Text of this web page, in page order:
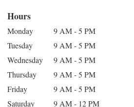
Hours
Monday
9 AM - 5 PM
Tuesday
9 AM - 5 PM
Wednesday
9 AM - 5 PM
Thursday
9 AM - 5 PM
Friday
9 AM - 5 PM
Saturday
9 AM - 12 PM